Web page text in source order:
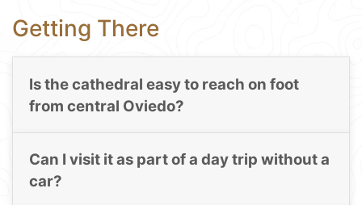
Getting There
Is the cathedral easy to reach on foot
from central Oviedo?
Can I visit it as part of a day trip without a
car?